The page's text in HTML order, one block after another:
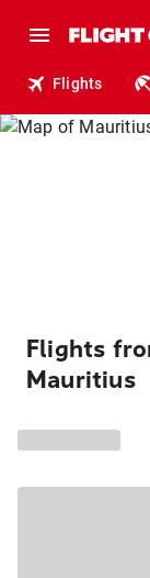
Flights
Flights
Mauritius